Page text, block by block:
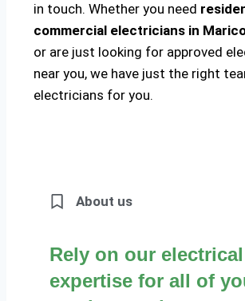
in touch. Whether you need
commercial electricians in
or are just looking for approved
near you, we have just the right
electricians for you.
About us
Rely on our
expertise for all of